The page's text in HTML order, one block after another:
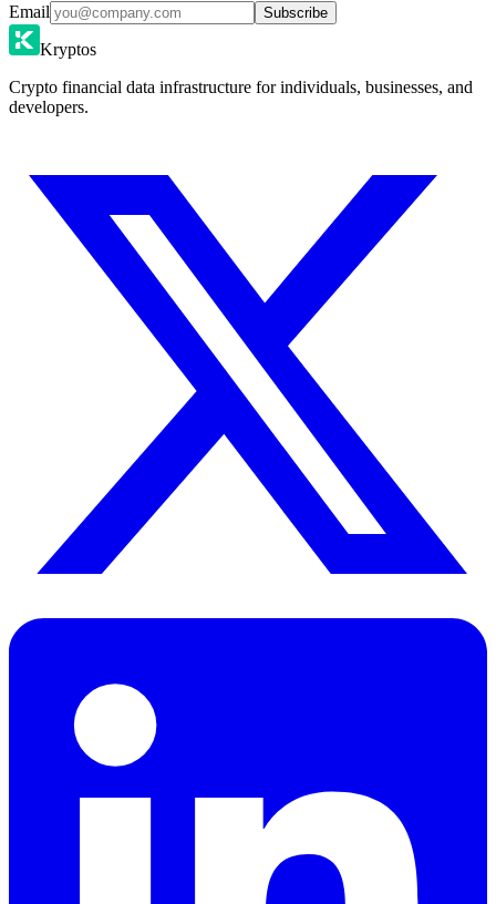
Email Subscribe
Kryptos
Crypto financial data infrastructure for individuals, businesses, and
developers.